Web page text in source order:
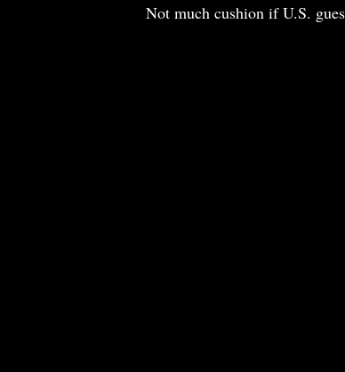
Not much cushion if U.S.